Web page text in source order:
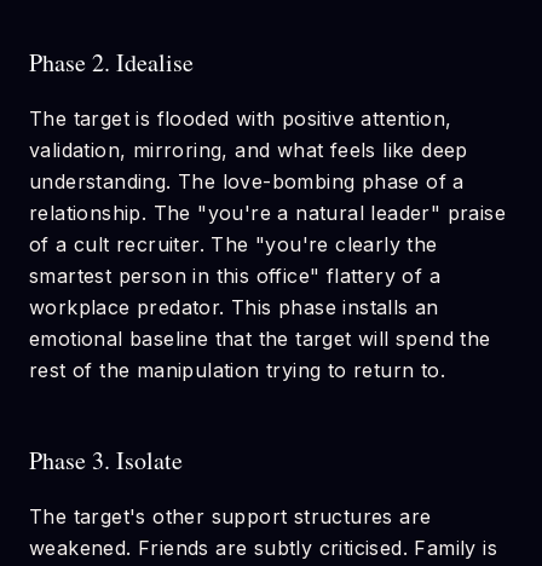
Phase 2. Idealise
The target is flooded with positive attention,
validation, mirroring, and what feels like deep
understanding. The love-bombing phase of a
relationship. The "you're a natural leader" praise
of a cult recruiter. The "you're clearly the
smartest person in this office" flattery of a
workplace predator. This phase installs an
emotional baseline that the target will spend the
rest of the manipulation trying to return to.
Phase 3. Isolate
The target's other support structures are
weakened. Friends are subtly criticised. Family is